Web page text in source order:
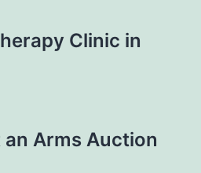
Clinic in
Arms Auction